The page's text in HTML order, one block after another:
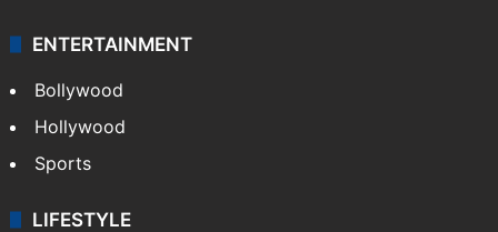
ENTERTAINMENT
Bollywood
Hollywood
Sports
LIFESTYLE